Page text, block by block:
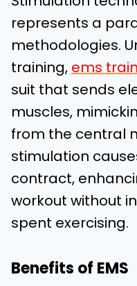
represents a
methodologies.
training, ems
suit that sends
muscles,
from the central
stimulation
contract,
workout without
spent exercising.
Benefits of EMS